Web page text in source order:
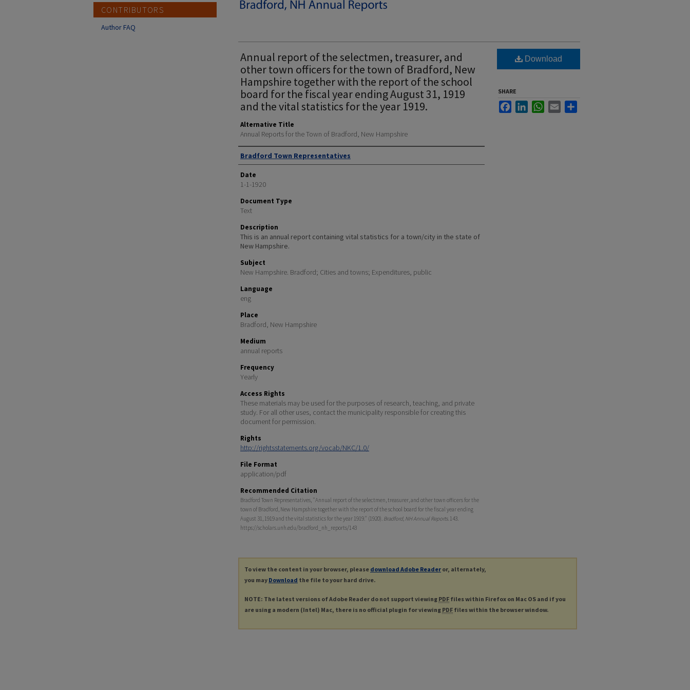
Annual report of the selectmen, treasurer, and
other town officers for the town of Bradford, New
Hampshire together with the report of the school
board for the fiscal year ending August 31, 1919
and the vital statistics for the year 1919.
Alternative Title
Annual Reports for the Town of Bradford, New Hampshire
Author
Bradford Town Representatives
Date
1-1-1920
Document Type
Text
Description
This is an annual report containing vital statistics for a town/city in the state of
New Hampshire.
Subject
New Hampshire. Bradford; Cities and towns; Expenditures, public
Language
eng
Place
Bradford, New Hampshire
Medium
annual reports
Frequency
Yearly
Access Rights
These materials may be used for the purposes of research, teaching, and private
study. For all other uses, contact the municipality responsible for creating this
document for permission.
Rights
http://rightsstatements.org/vocab/NKC/1.0/
File Format
application/pdf
Recommended Citation
Bradford Town Representatives, "Annual report of the selectmen, treasurer, and other town officers for the
town of Bradford, New Hampshire together with the report of the school board for the fiscal year ending
August 31, 1919 and the vital statistics for the year 1919." (1920). Bradford, NH Annual Reports. 143.
https://scholars.unh.edu/bradford_nh_reports/143
Download
SHARE
FacebookLinkedInWhatsApp
Email
To view the content in your browser, please download Adobe Reader or, alternately,
you may Download the file to your hard drive.
NOTE: The latest versions of Adobe Reader do not support viewing PDF files within Firefox on Mac OS and if you
are using a modern (Intel) Mac, there is no official plugin for viewing PDF files within the browser window.
CONTRIBUTORS
Author FAQ